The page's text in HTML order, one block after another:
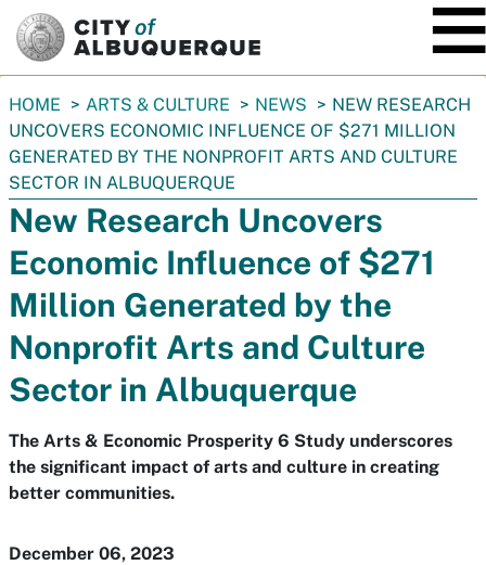
You
are
here:
HOME ARTS & CULTURE NEWS
NEW RESEARCH
UNCOVERS ECONOMIC INFLUENCE OF $271 MILLION
GENERATED BY THE NONPROFIT ARTS AND CULTURE
SECTOR IN ALBUQUERQUE
New Research Uncovers
Economic Influence of $271
Million Generated by the
Nonprofit Arts and Culture
Sector in Albuquerque
The Arts & Economic Prosperity 6 Study underscores
the significant impact of arts and culture in creating
better communities.
December 06, 2023